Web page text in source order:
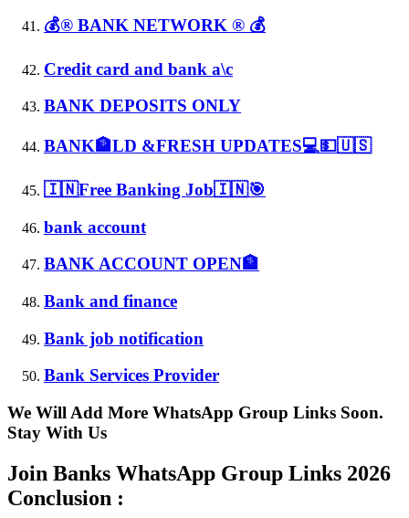
💰® BANK NETWORK ® 💰
Credit card and bank a\c
BANK DEPOSITS ONLY
BANK🏦LD &FRESH UPDATES💻💵🇺🇸
🇮🇳Free Banking Job🇮🇳🎯
bank account
BANK ACCOUNT OPEN🏦
Bank and finance
Bank job notification
Bank Services Provider
We Will Add More WhatsApp Group Links Soon.
Stay With Us
Join Banks WhatsApp Group Links 2026
Conclusion :